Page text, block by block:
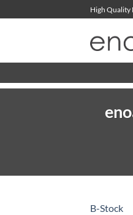
to
High Quality
B-Stock